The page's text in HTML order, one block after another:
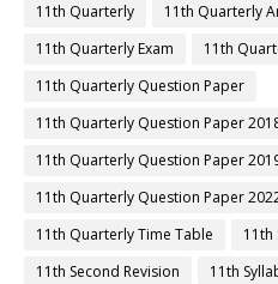
11th Quarterly
11th Quarterly
11th Quarterly Exam
11th
11th Quarterly Question Paper
11th Quarterly Question Paper
11th Quarterly Question Paper
11th Quarterly Question Paper
11th Quarterly Time Table
11th
11th Second Revision
11th